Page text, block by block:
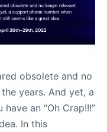
obsolete and no
years. And yet, a
an “Oh Crap!!!”
In this